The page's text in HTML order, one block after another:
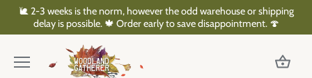
🐌 2-3 weeks is the norm, however the odd warehouse or shipping
delay is possible. 🍁 Order early to save disappointment. 🍄